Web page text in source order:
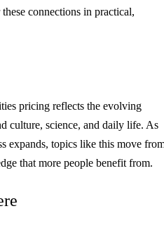
connections in practical,
pricing reflects the evolving
culture, science, and daily life. As
expands, topics like this move
that more people benefit from.